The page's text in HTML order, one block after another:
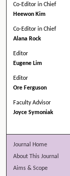
Co-Editor in Chief
Heewon Kim
Co-Editor in Chief
Alana Rock
Editor
Eugene Lim
Editor
Ore Ferguson
Faculty Advisor
Joyce Symoniak
Journal Home
About This Journal
Aims & Scope